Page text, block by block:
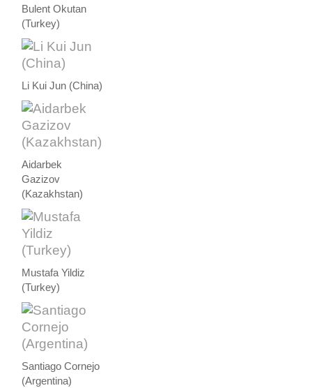
Bulent Okutan
(Turkey)
Li Kui Jun (China)
Aidarbek
Gazizov
(Kazakhstan)
Mustafa Yildiz
(Turkey)
Santiago Cornejo
(Argentina)